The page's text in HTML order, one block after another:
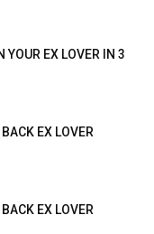
YOUR EX LOVER IN 3
EX LOVER
EX LOVER